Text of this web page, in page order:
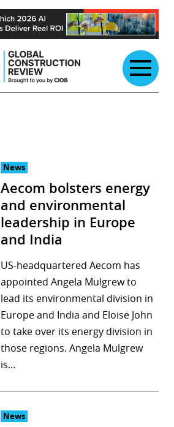
News
Aecom bolsters energy
and environmental
leadership in Europe
and India
US-headquartered Aecom has
appointed Angela Mulgrew to
lead its environmental division in
Europe and India and Eloise John
to take over its energy division in
those regions. Angela Mulgrew
is…
News